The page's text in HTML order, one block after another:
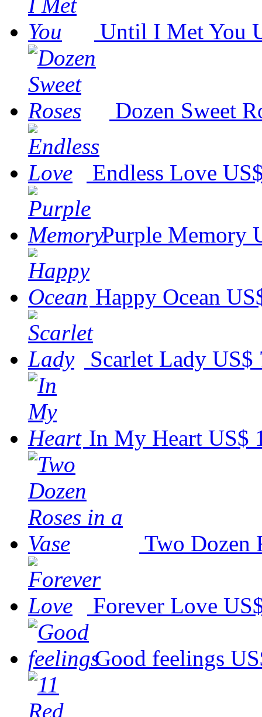
Until I Met You
Dozen Sweet
Endless Love
Purple Memory
Happy Ocean
Scarlet Lady US$
In My Heart US$
Two Dozen
Forever Love
Good feelings